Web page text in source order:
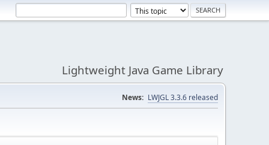
Lightweight Java Game Library
News: LWJGL 3.3.6 released